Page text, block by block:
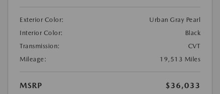
Exterior Color:
Urban Gray Pearl
Interior Color:
Black
Transmission:
CVT
Mileage:
19,513 Miles
MSRP $36,033